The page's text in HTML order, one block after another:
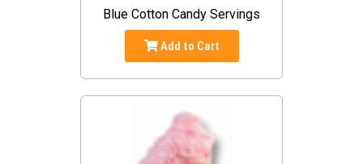
Blue Cotton Candy Servings
Add to Cart